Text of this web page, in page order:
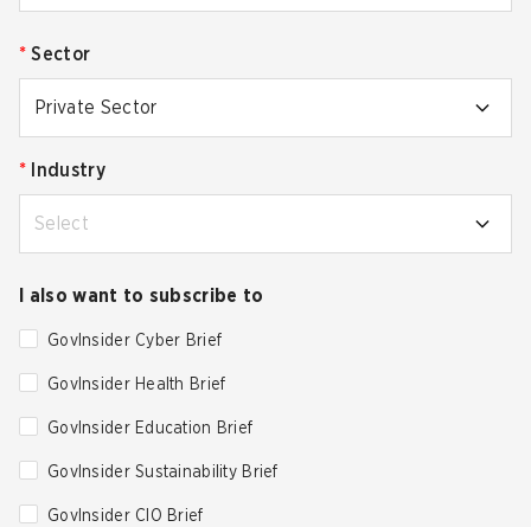
* Sector
Private Sector
* Industry
Select
I also want to subscribe to
GovInsider Cyber Brief
GovInsider Health Brief
GovInsider Education Brief
GovInsider Sustainability Brief
GovInsider CIO Brief